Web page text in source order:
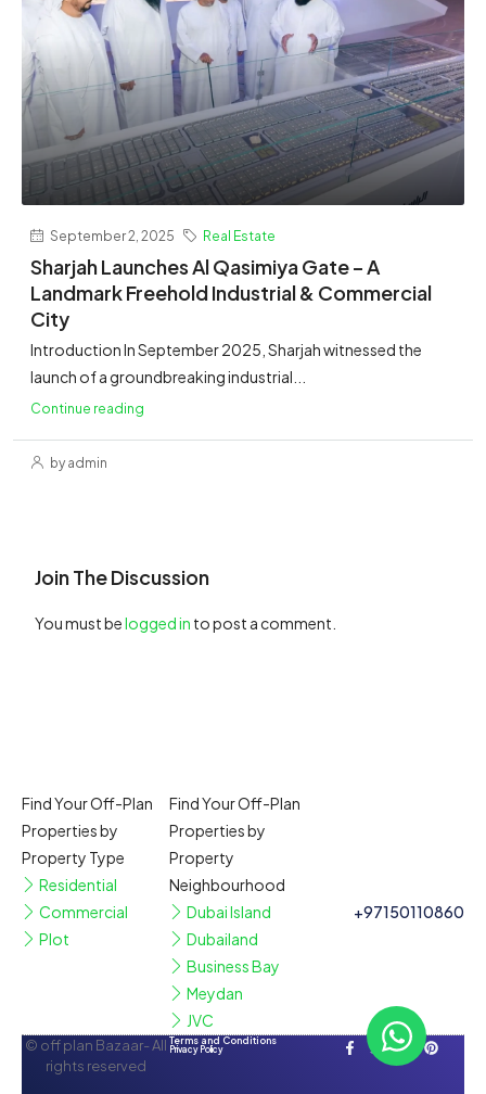
September 2, 2025 Real Estate
Sharjah Launches Al Qasimiya Gate – A
Landmark Freehold Industrial & Commercial
City
Introduction In September 2025, Sharjah witnessed the
launch of a groundbreaking industrial...
Continue reading
by admin
Join The Discussion
You must belogged in to post a comment.
Find Your Off-Plan
Properties by
Property Type
Residential
Commercial
Plot
Find Your Off-Plan
Properties by
Property
Neighbourhood
Dubai Island
Dubailand
Business Bay
Meydan
JVC
+97150110860
© off plan Bazaar- All
rights reserved
Terms and Conditions
Privacy Policy